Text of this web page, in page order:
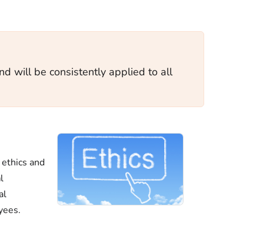
will be consistently applied to all
and